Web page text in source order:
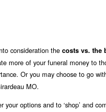
consideration the costs vs. the
more of your funeral money to
Or you may choose to go
MO.
options and to ‘shop’ and